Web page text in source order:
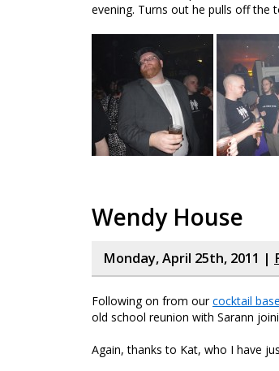
evening. Turns out he pulls off the
Wendy House
Monday, April 25th, 2011 |
Following on from ourcocktail
old school reunion with Sarann
Again, thanks to Kat, who I have